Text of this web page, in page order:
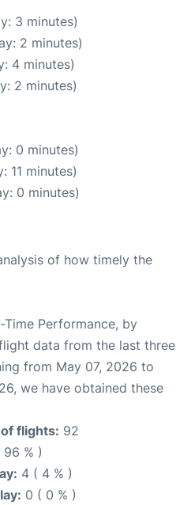
3 minutes)
2 minutes)
4 minutes)
2 minutes)
0 minutes)
11 minutes)
0 minutes)
of how timely the
Time Performance, by
data from the last three
from May 07, 2026 to
we have obtained these
flights: 92
% )
4 ( 4 % )
0 ( 0 % )